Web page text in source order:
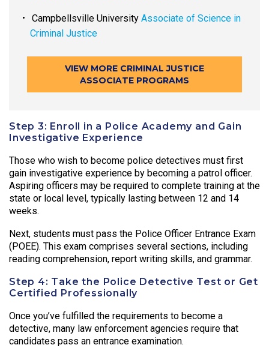
Campbellsville University Associate of Science in
Criminal Justice
VIEW MORE CRIMINAL JUSTICE
ASSOCIATE PROGRAMS
Step 3: Enroll in a Police Academy and Gain
Investigative Experience
Those who wish to become police detectives must first
gain investigative experience by becoming a patrol officer.
Aspiring officers may be required to complete training at the
state or local level, typically lasting between 12 and 14
weeks.
Next, students must pass the Police Officer Entrance Exam
(POEE). This exam comprises several sections, including
reading comprehension, report writing skills, and grammar.
Step 4: Take the Police Detective Test or Get
Certified Professionally
Once you’ve fulfilled the requirements to become a
detective, many law enforcement agencies require that
candidates pass an entrance examination.